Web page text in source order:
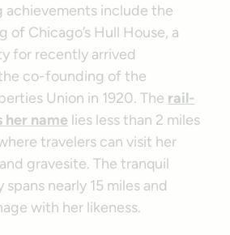
achievements include the
of Chicago’s Hull House, a
for recently arrived
co-founding of the
Union in 1920. The rail-
her name lies less than 2 miles
travelers can visit her
gravesite. The tranquil
nearly 15 miles and
with her likeness.